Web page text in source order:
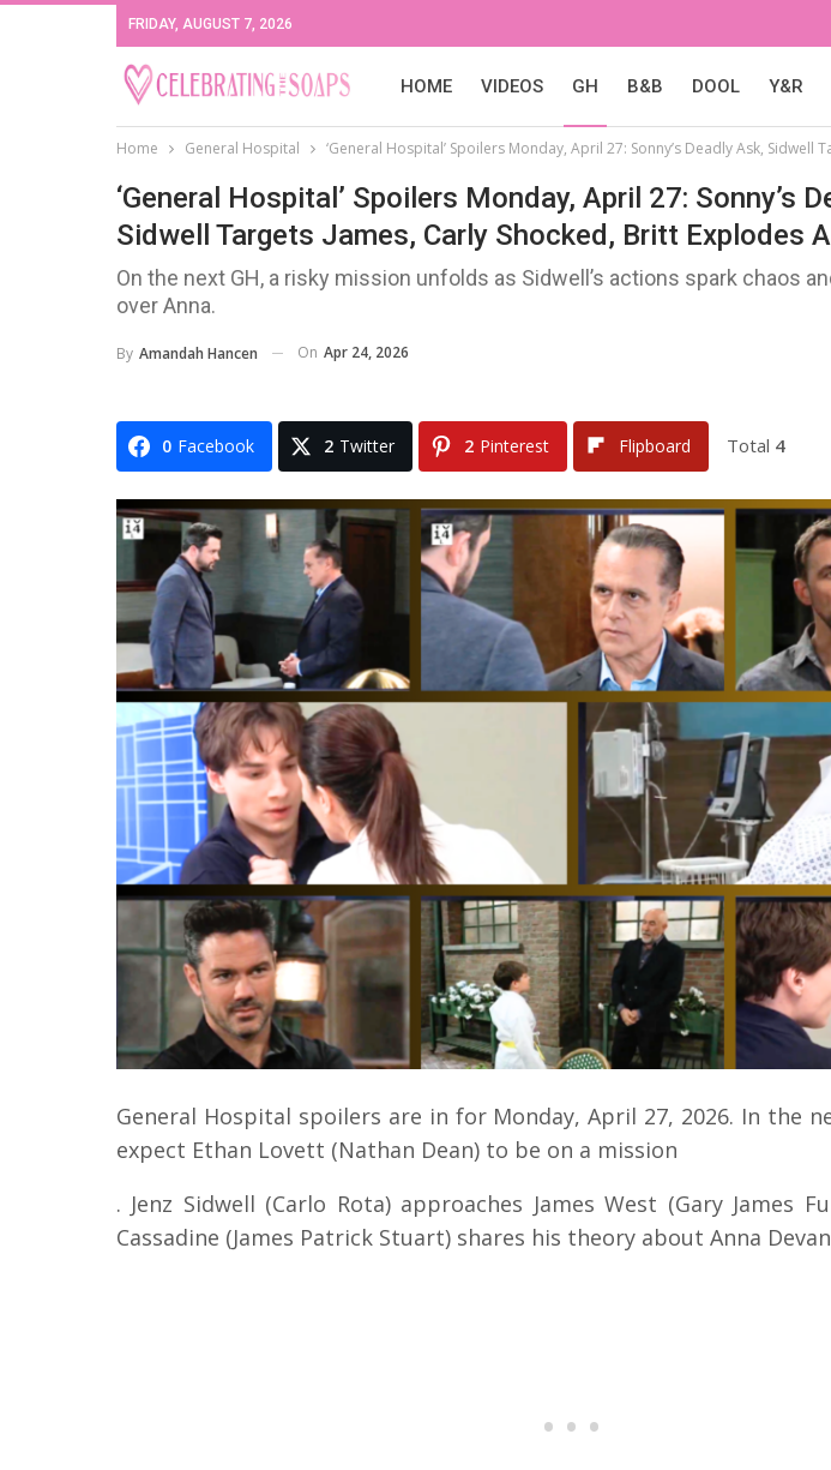
FRIDAY, AUGUST 7, 2026
HOME VIDEOS GH B&B DOOL Y&R
Home General Hospital ‘General Hospital’ Spoilers Monday, April 27: Sonny’s Deadly Ask, Sidwell
‘General Hospital’ Spoilers Monday, April 27: Sonny’s
Sidwell Targets James, Carly Shocked, Britt Explodes
On the next GH, a risky mission unfolds as Sidwell’s actions spark chaos
over Anna.
By Amandah Hancen On Apr 24, 2026
0 Facebook 2 Twitter 2 Pinterest Flipboard Total 4
General Hospital spoilers are in for Monday, April 27, 2026. In the
expect Ethan Lovett (Nathan Dean) to be on a mission
. Jenz Sidwell (Carlo Rota) approaches James West (Gary James
Cassadine (James Patrick Stuart) shares his theory about Anna